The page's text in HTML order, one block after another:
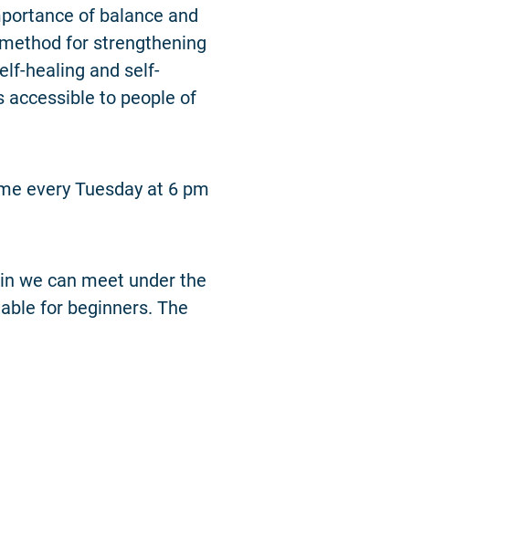
of balance and
for strengthening
healing and self-
accessible to people of
every Tuesday at 6 pm
we can meet under the
for beginners. The